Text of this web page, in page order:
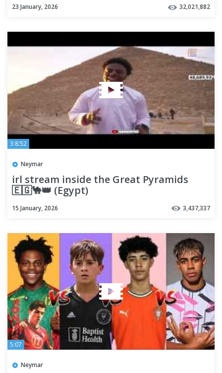
23 January, 2026 32,021,882
3:8:52
Neymar
irl stream inside the Great Pyramids
🇪🇬🐪👑 (Egypt)
15 January, 2026 3,437,337
5:07
Neymar